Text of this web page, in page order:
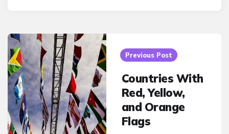
Post
navigation
Previous Post
Countries With
Red, Yellow,
and Orange
Flags